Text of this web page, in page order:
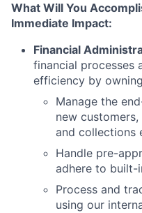
What Will You
Immediate Impact:
Financial
financial processes
efficiency by
Manage the
new
and collections
Handle pre-
adhere to built-
Process and
using our